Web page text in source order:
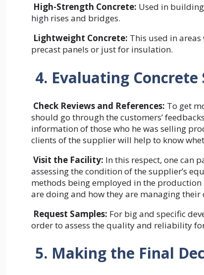
High-Strength Concrete: Used in
high rises and bridges.
Lightweight Concrete: This used in
precast panels or just for insulation.
4. Evaluating Concrete
Check Reviews and References: To get
should go through the customers’
information of those who he was selling
clients of the supplier will help to know
Visit the Facility: In this respect, one can
assessing the condition of the supplier’s
methods being employed in the
are doing and how they are managing their
Request Samples: For big and specific
order to assess the quality and reliability
5. Making the Final